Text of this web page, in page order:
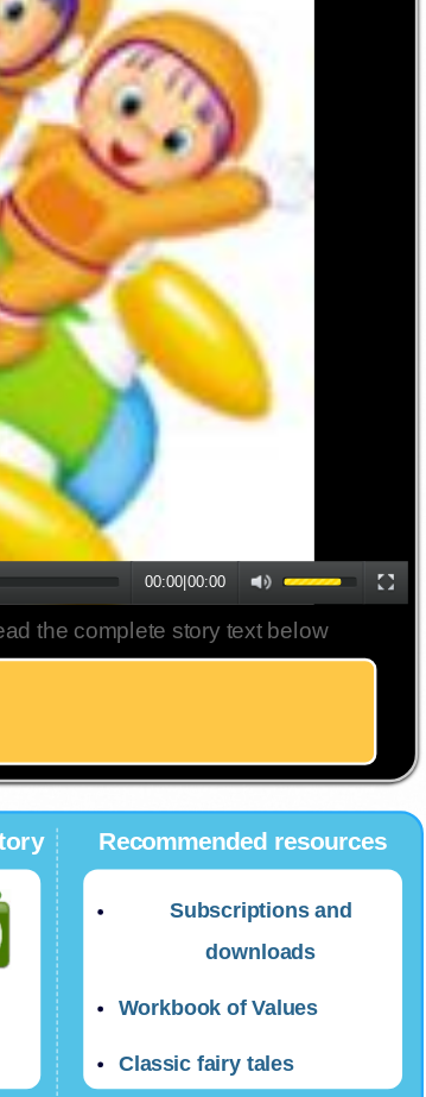
00:00|00:00
the complete story text below
Recommended resources
Subscriptions and
downloads
Workbook of Values
Classic fairy tales